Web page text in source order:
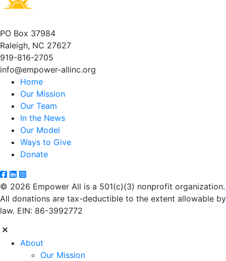
PO Box 37984
Raleigh, NC 27627
919-816-2705
info@empower-allinc.org
Home
Our Mission
Our Team
In the News
Our Model
Ways to Give
Donate
© 2026 Empower All is a 501(c)(3) nonprofit organization.
All donations are tax-deductible to the extent allowable by
law. EIN: 86-3992772
About
Our Mission